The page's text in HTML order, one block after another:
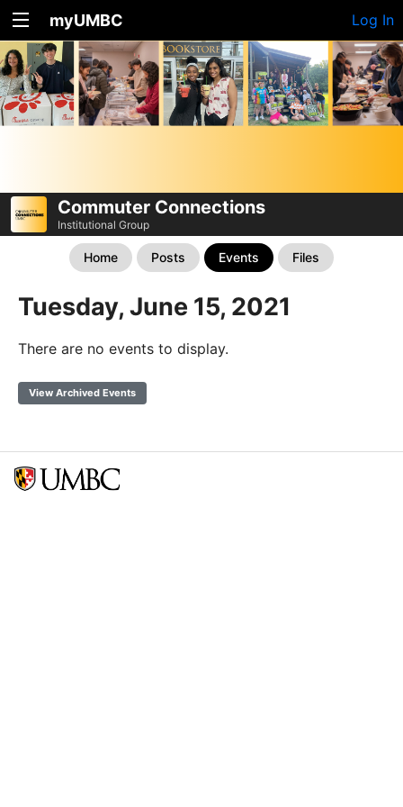
myUMBC Log In
Commuter Connections
Institutional Group
Home Posts Events Files
Tuesday, June 15, 2021
There are no events to display.
View Archived Events